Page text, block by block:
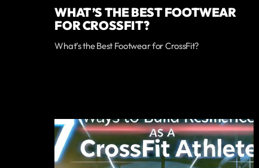
WHAT’S THE BEST FOOTWEAR
FOR CROSSFIT?
What’s the Best Footwear for CrossFit?